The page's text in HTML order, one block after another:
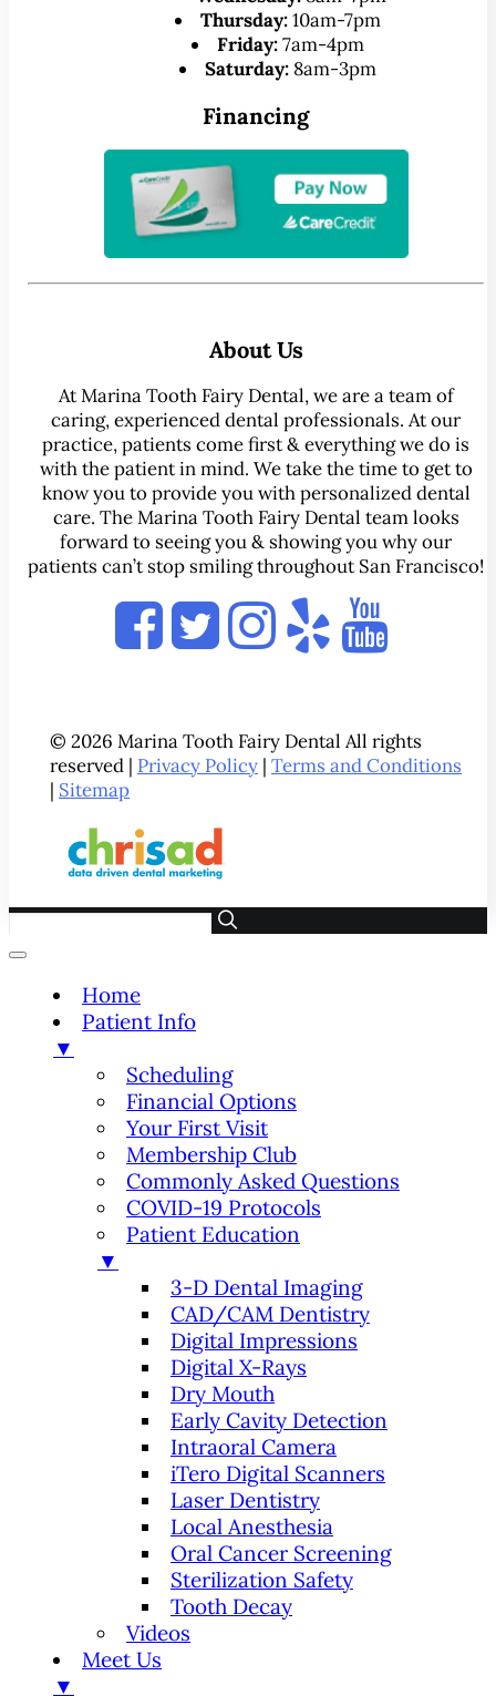
Thursday:10am-7pm
Friday:7am-4pm
Saturday: 8am-3pm
Financing
About Us
At Marina Tooth Fairy Dental, we are a team of
caring, experienced dental professionals. At our
practice, patients come first & everything we do is
with the patient in mind. We take the time to get to
know you to provide you with personalized dental
care. The Marina Tooth Fairy Dental team looks
forward to seeing you & showing you why our
patients can’t stop smiling throughout San Francisco!
© 2026 Marina Tooth Fairy Dental All rights
reserved | Privacy Policy | Terms and Conditions
| Sitemap
Home
Patient Info
▼
Scheduling
Financial Options
Your First Visit
Membership Club
Commonly Asked Questions
COVID-19 Protocols
Patient Education
▼
3-D Dental Imaging
CAD/CAM Dentistry
Digital Impressions
Digital X-Rays
Dry Mouth
Early Cavity Detection
Intraoral Camera
iTero Digital Scanners
Laser Dentistry
Local Anesthesia
Oral Cancer Screening
Sterilization Safety
Tooth Decay
Videos
Meet Us
▼